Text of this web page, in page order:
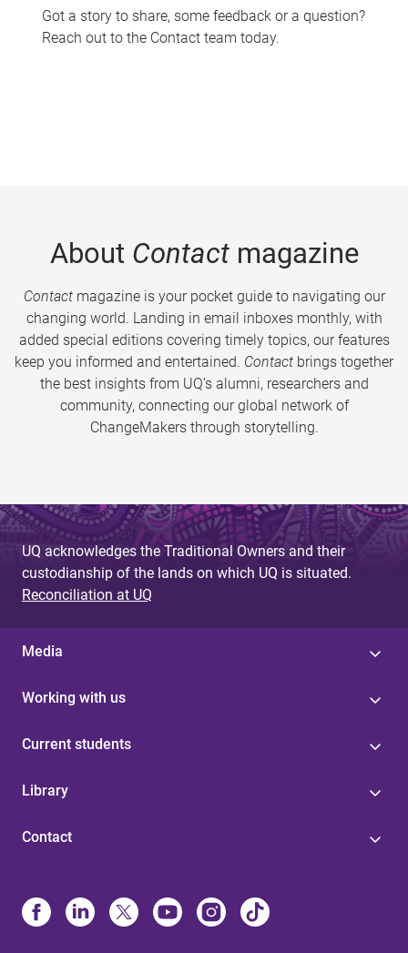
Got a story to share, some feedback or a question?
Reach out to the Contact team today.
About Contactmagazine
Contactmagazine is your pocket guide to navigating our
changing world. Landing in email inboxes monthly, with
added special editions covering timely topics, our features
keep you informed and entertained. Contact brings together
the best insights from UQ’s alumni, researchers and
community, connecting our global network of
ChangeMakers through storytelling.
UQ acknowledges the Traditional Owners and their
custodianship of the lands on which UQ is situated.
Reconciliation at UQ
Media
Working with us
Current students
Library
Contact